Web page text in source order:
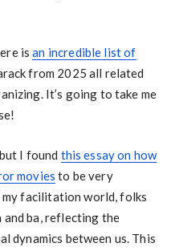
isan incredible list of
from 2025 all related
It’s going to take me
but I found this essay on how
movies to be very
facilitation world, folks
and ba, reflecting the
dynamics between us. This